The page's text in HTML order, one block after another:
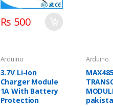
Rs 500
Arduino
3.7V Li-Ion
Charger Module
1A With Battery
Protection
Arduino